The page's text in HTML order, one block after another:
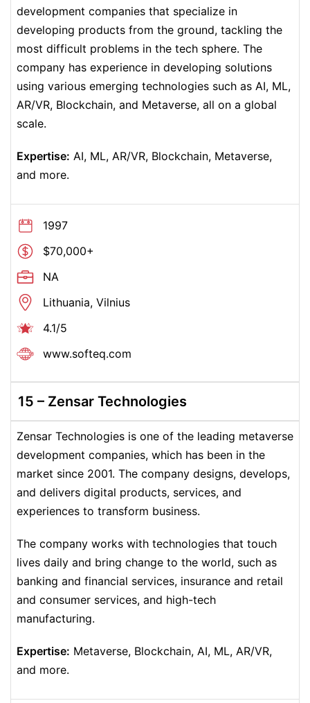
development companies that specialize in
developing products from the ground, tackling the
most difficult problems in the tech sphere. The
company has experience in developing solutions
using various emerging technologies such as AI, ML,
AR/VR, Blockchain, and Metaverse, all on a global
scale.
Expertise: AI, ML, AR/VR, Blockchain, Metaverse,
and more.
1997
$70,000+
NA
Lithuania, Vilnius
4.1/5
www.softeq.com
15 – Zensar Technologies
Zensar Technologies is one of the leading metaverse
development companies, which has been in the
market since 2001. The company designs, develops,
and delivers digital products, services, and
experiences to transform business.
The company works with technologies that touch
lives daily and bring change to the world, such as
banking and financial services, insurance and retail
and consumer services, and high-tech
manufacturing.
Expertise: Metaverse, Blockchain, AI, ML, AR/VR,
and more.